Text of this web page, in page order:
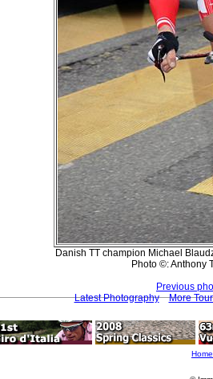
Danish TT champion Michael
Photo ©: Anthony
Previous
Latest Photography
More
Home